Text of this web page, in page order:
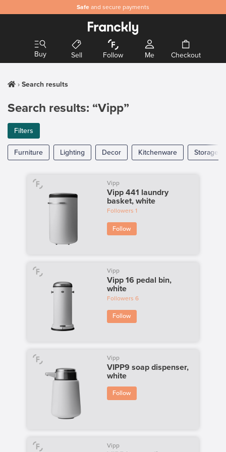
Safe and secure payments
Buy Sell Follow Me Checkout
Search results
Search results: “Vipp”
Filters
Furniture Lighting Decor Kitchenware Storage
Vipp
Vipp 441 laundry
basket, white
Followers 1
Follow
Vipp
Vipp 16 pedal bin,
white
Followers 6
Follow
Vipp
VIPP9 soap dispenser,
white
Follow
Vipp